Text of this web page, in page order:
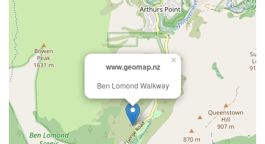
www.geomap.nz
Ben Lomond Walkway
×